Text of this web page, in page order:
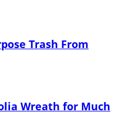
Trash From
Wreath for Much